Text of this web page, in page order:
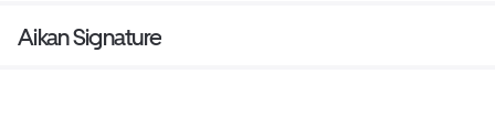
Aikan Signature